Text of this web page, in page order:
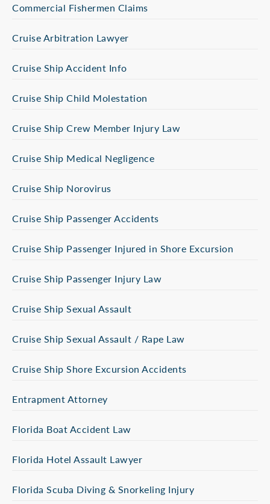
Commercial Fishermen Claims
Cruise Arbitration Lawyer
Cruise Ship Accident Info
Cruise Ship Child Molestation
Cruise Ship Crew Member Injury Law
Cruise Ship Medical Negligence
Cruise Ship Norovirus
Cruise Ship Passenger Accidents
Cruise Ship Passenger Injured in Shore Excursion
Cruise Ship Passenger Injury Law
Cruise Ship Sexual Assault
Cruise Ship Sexual Assault / Rape Law
Cruise Ship Shore Excursion Accidents
Entrapment Attorney
Florida Boat Accident Law
Florida Hotel Assault Lawyer
Florida Scuba Diving & Snorkeling Injury